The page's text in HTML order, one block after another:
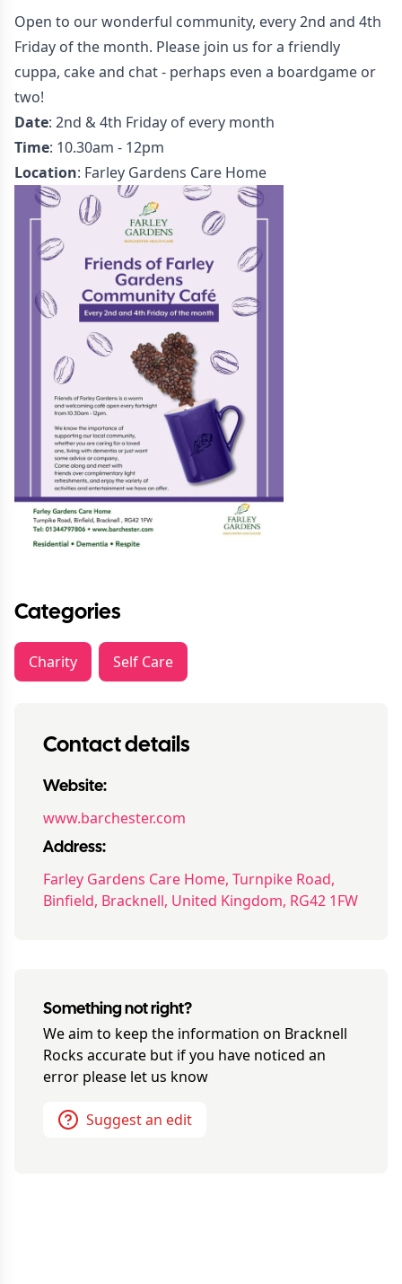
Open to our wonderful community, every 2nd and 4th
Friday of the month. Please join us for a friendly
cuppa, cake and chat - perhaps even a boardgame or
two!
Date: 2nd & 4th Friday of every month
Time: 10.30am - 12pm
Location: Farley Gardens Care Home
Categories
Charity Self Care
Contact details
Website:
www.barchester.com
Address:
Farley Gardens Care Home, Turnpike Road,
Binfield, Bracknell, United Kingdom, RG42 1FW
Something not right?
We aim to keep the information on Bracknell
Rocks accurate but if you have noticed an
error please let us know
Suggest an edit